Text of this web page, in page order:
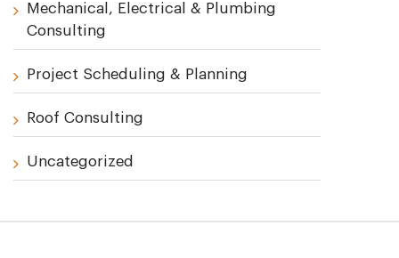
Mechanical, Electrical & Plumbing
Consulting
Project Scheduling & Planning
Roof Consulting
Uncategorized